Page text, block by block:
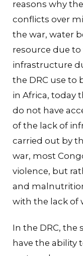
reasons why
conflicts over
the war, water
resource due to
infrastructure
the DRC use to
in Africa, today
do not have
of the lack of
carried out by
war, most
violence, but
and
with the lack of
In the DRC, the
have the ability